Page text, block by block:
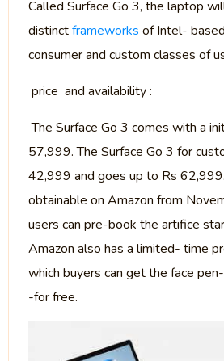
Called Surface Go 3, the laptop
distinctframeworks of Intel- based
consumer and custom classes of
price and availability :
The Surface Go 3 comes with a
57,999. The Surface Go 3 for
42,999 and goes up to Rs
obtainable on Amazon from
users can pre-book the artifice
Amazon also has a limited- time
which buyers can get the face
-for free.